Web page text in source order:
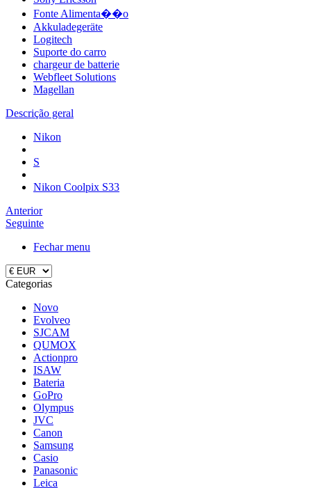
Fonte Alimenta��o
Akkuladegeräte
Logitech
Suporte do carro
chargeur de batterie
Webfleet Solutions
Magellan
Descrição geral
Nikon
S
Nikon Coolpix S33
Anterior
Seguinte
Fechar menu
Categorias
Novo
Evolveo
SJCAM
QUMOX
Actionpro
ISAW
Bateria
GoPro
Olympus
JVC
Canon
Samsung
Casio
Panasonic
Leica